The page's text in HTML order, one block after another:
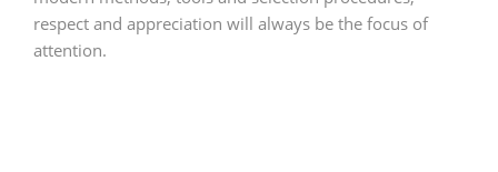
respect and appreciation will always be the focus of
attention.